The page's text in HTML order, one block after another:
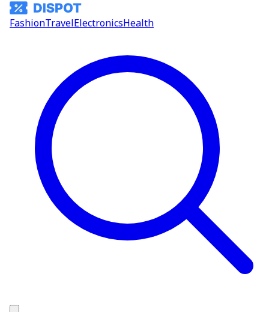
FashionTravelElectronicsHealth